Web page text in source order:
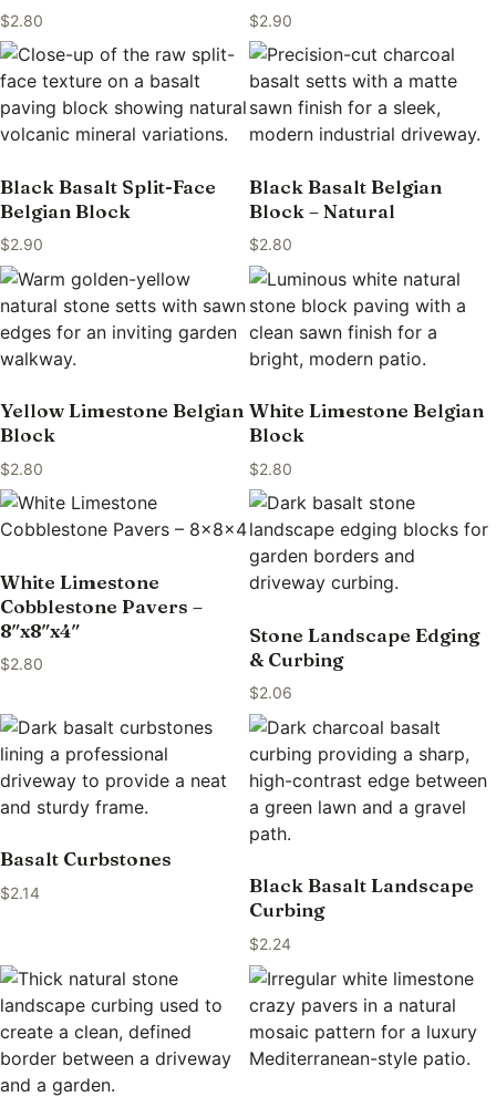
$2.80 $2.90
Black Basalt Split-Face
Belgian Block
$2.90
Black Basalt Belgian
Block – Natural
$2.80
Yellow Limestone Belgian
Block
$2.80
White Limestone Belgian
Block
$2.80
White Limestone
Cobblestone Pavers –
8″x8″x4″
$2.80
Stone Landscape Edging
& Curbing
$2.06
Basalt Curbstones
$2.14
Black Basalt Landscape
Curbing
$2.24